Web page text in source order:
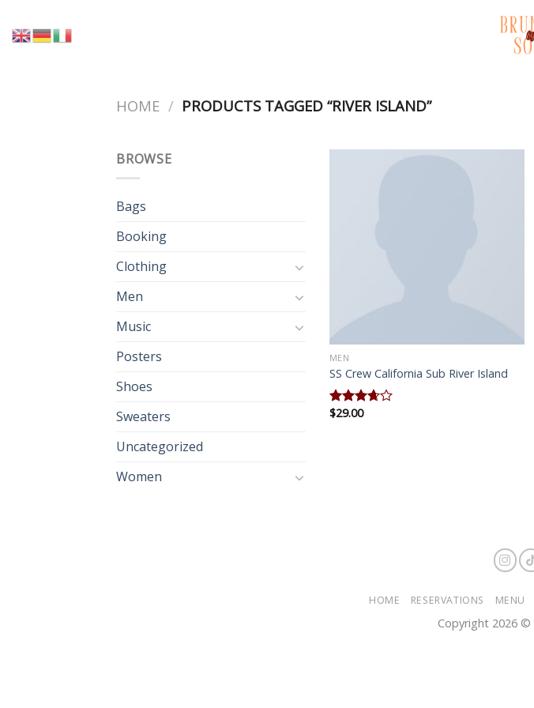
content
HOME / PRODUCTS TAGGED “RIVER ISLAND”
BROWSE
Bags
Booking
Clothing
Men
Music
Posters
Shoes
Sweaters
Uncategorized
Women
MEN
SS Crew California Sub River Island
Rated
$29.00
HOME RESERVATIONS MENU
Copyright 2026 ©